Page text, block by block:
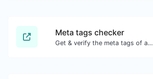
Meta tags checker
Get & verify the meta tags of any website.